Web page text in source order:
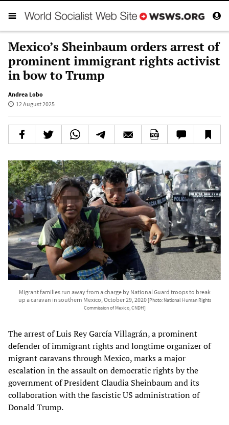
Mexico’s Sheinbaum orders arrest of
prominent immigrant rights activist
in bow to Trump
Andrea Lobo
12 August 2025
Migrant families run away from a charge by National Guard troops to break
up a caravan in southern Mexico, October 29, 2020 [Photo: National Human Rights
Commission of Mexico, CNDH]
The arrest of Luis Rey García Villagrán, a prominent
defender of immigrant rights and longtime organizer of
migrant caravans through Mexico, marks a major
escalation in the assault on democratic rights by the
government of President Claudia Sheinbaum and its
collaboration with the fascistic US administration of
Donald Trump.